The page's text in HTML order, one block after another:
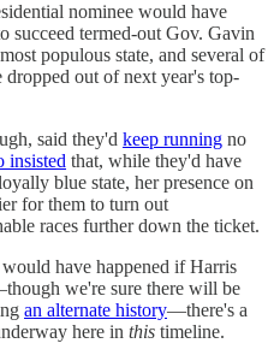
nominee would have
succeed termed-out Gov. Gavin
populous state, and several of
out of next year's top-
said they'd keep running no
insisted that, while they'd have
blue state, her presence on
for them to turn out
races further down the ticket.
have happened if Harris
we're sure there will be
an alternate history—there's a
here in this timeline.